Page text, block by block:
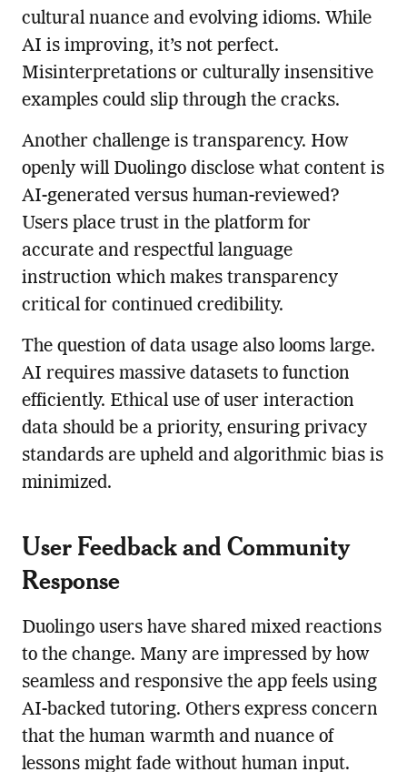
cultural nuance and evolving idioms. While
AI is improving, it’s not perfect.
Misinterpretations or culturally insensitive
examples could slip through the cracks.
Another challenge is transparency. How
openly will Duolingo disclose what content is
AI-generated versus human-reviewed?
Users place trust in the platform for
accurate and respectful language
instruction which makes transparency
critical for continued credibility.
The question of data usage also looms large.
AI requires massive datasets to function
efficiently. Ethical use of user interaction
data should be a priority, ensuring privacy
standards are upheld and algorithmic bias is
minimized.
User Feedback and Community
Response
Duolingo users have shared mixed reactions
to the change. Many are impressed by how
seamless and responsive the app feels using
AI-backed tutoring. Others express concern
that the human warmth and nuance of
lessons might fade without human input.